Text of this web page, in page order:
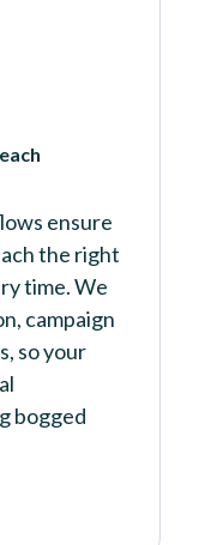
ensure
the right
time. We
campaign
so your
bogged